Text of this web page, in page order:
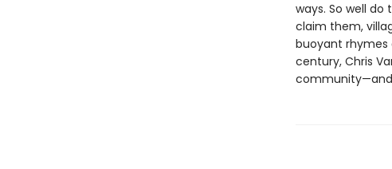
ways. So well
claim them,
buoyant rhymes
century, Chris
community—and